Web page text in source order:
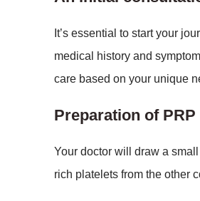
It’s essential to start your
medical history and
care based on your unique
Preparation of
Your doctor will draw a
rich platelets from the other